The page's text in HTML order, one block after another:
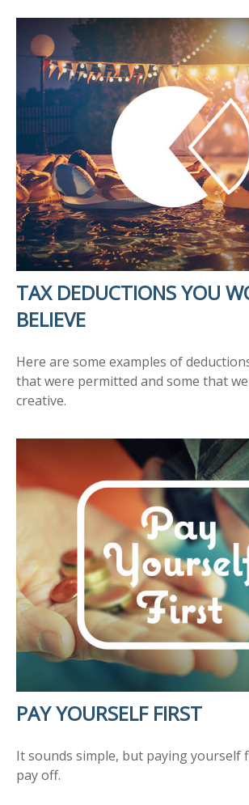
TAX DEDUCTIONS YOU
BELIEVE
Here are some examples of
that were permitted and some that
creative.
PAY YOURSELF FIRST
It sounds simple, but paying yourself
pay off.